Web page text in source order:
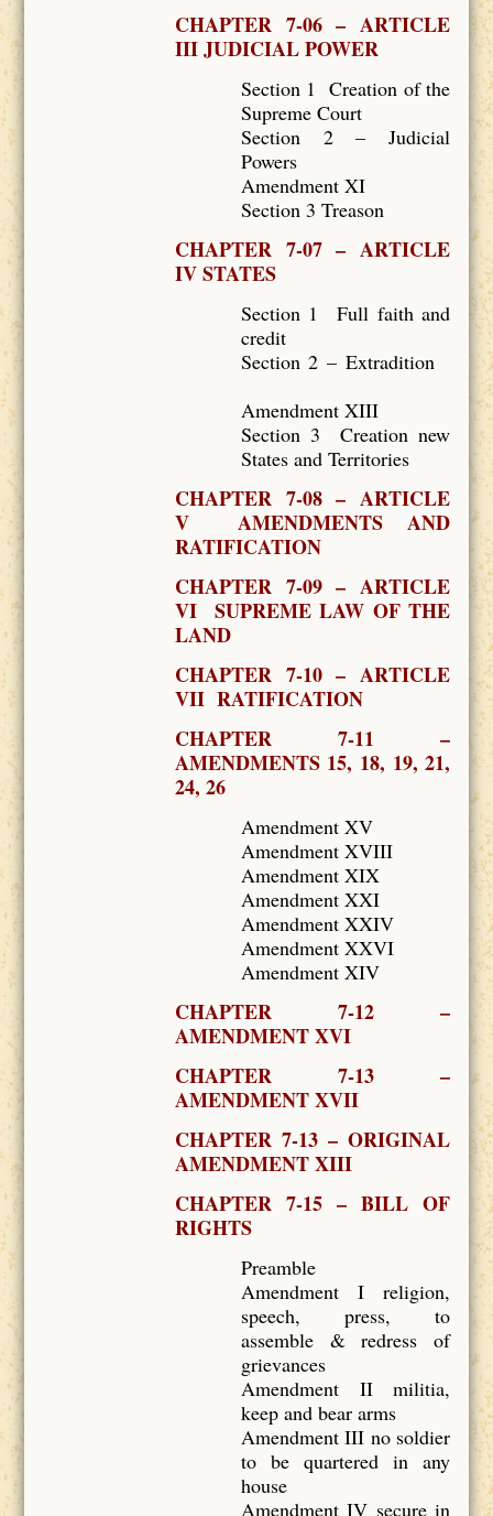
CHAPTER 7-06 – ARTICLE
III JUDICIAL POWER
Section 1 Creation of the
Supreme Court
Section 2 – Judicial
Powers
Amendment XI
Section 3 Treason
CHAPTER 7-07 – ARTICLE
IV STATES
Section 1 Full faith and
credit
Section 2 – Extradition
Amendment XIII
Section 3 Creation new
States and Territories
CHAPTER 7-08 – ARTICLE
V AMENDMENTS AND
RATIFICATION
CHAPTER 7-09 – ARTICLE
VI SUPREME LAW OF THE
LAND
CHAPTER 7-10 – ARTICLE
VII RATIFICATION
CHAPTER 7-11 –
AMENDMENTS 15, 18, 19, 21,
24, 26
Amendment XV
Amendment XVIII
Amendment XIX
Amendment XXI
Amendment XXIV
Amendment XXVI
Amendment XIV
CHAPTER 7-12 –
AMENDMENT XVI
CHAPTER 7-13 –
AMENDMENT XVII
CHAPTER 7-13 – ORIGINAL
AMENDMENT XIII
CHAPTER 7-15 – BILL OF
RIGHTS
Preamble
Amendment I religion,
speech, press, to
assemble & redress of
grievances
Amendment II militia,
keep and bear arms
Amendment III no soldier
to be quartered in any
house
Amendment IV secure in